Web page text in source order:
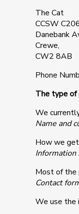
The Cat
CCSW
Danebank
Crewe,
CW2 8AB
Phone
The type of
We
Name and
How we
Information
Most of the
Contact
We use the